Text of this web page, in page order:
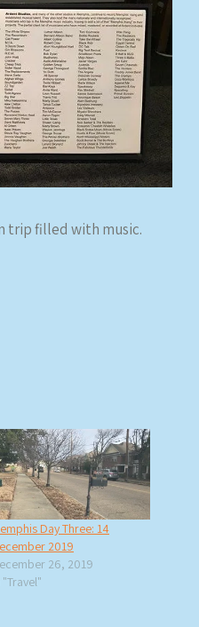
trip filled with music.
Day Three: 14
2019
26, 2019
"Travel"